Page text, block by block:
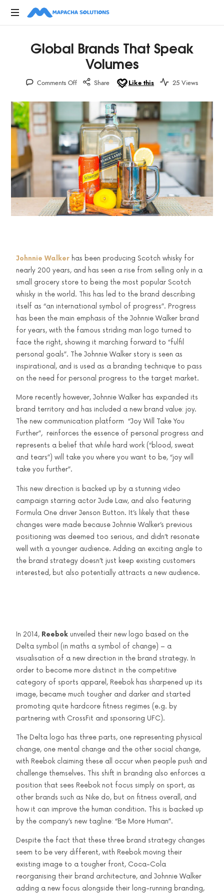
Marketing,
Creative
Agencies
Global Brands That Speak
Volumes
Comments Off Share Like this 25 Views
Johnnie Walker has been producing Scotch whisky for
nearly 200 years, and has seen a rise from selling only in a
small grocery store to being the most popular Scotch
whisky in the world. This has led to the brand describing
itself as “an international symbol of progress”. Progress
has been the main emphasis of the Johnnie Walker brand
for years, with the famous striding man logo turned to
face the right, showing it marching forward to “fulfil
personal goals”. The Johnnie Walker story is seen as
inspirational, and is used as a branding technique to pass
on the need for personal progress to the target market.
More recently however, Johnnie Walker has expanded its
brand territory and has included a new brand value: joy.
The new communication platform “Joy Will Take You
Further”, reinforces the essence of personal progress and
represents a belief that while hard work (“blood, sweat
and tears”) will take you where you want to be, “joy will
take you further”.
This new direction is backed up by a stunning video
campaign starring actor Jude Law, and also featuring
Formula One driver Jenson Button. It’s likely that these
changes were made because Johnnie Walker’s previous
positioning was deemed too serious, and didn’t resonate
well with a younger audience. Adding an exciting angle to
the brand strategy doesn’t just keep existing customers
interested, but also potentially attracts a new audience.
In 2014, Reebok unveiled their new logo based on the
Delta symbol (in maths a symbol of change) – a
visualisation of a new direction in the brand strategy. In
order to become more distinct in the competitive
category of sports apparel, Reebok has sharpened up its
image, became much tougher and darker and started
promoting quite hardcore fitness regimes (e.g. by
partnering with CrossFit and sponsoring UFC).
The Delta logo has three parts, one representing physical
change, one mental change and the other social change,
with Reebok claiming these all occur when people push and
challenge themselves. This shift in branding also enforces a
position that sees Reebok not focus simply on sport, as
other brands such as Nike do, but on fitness overall, and
how it can improve the human condition. This is backed up
by the company’s new tagline: “Be More Human”.
Despite the fact that these three brand strategy changes
seem to be very different, with Reebok moving their
existing image to a tougher front, Coca-Cola
reorganising their brand architecture, and Johnnie Walker
adding a new focus alongside their long-running branding,